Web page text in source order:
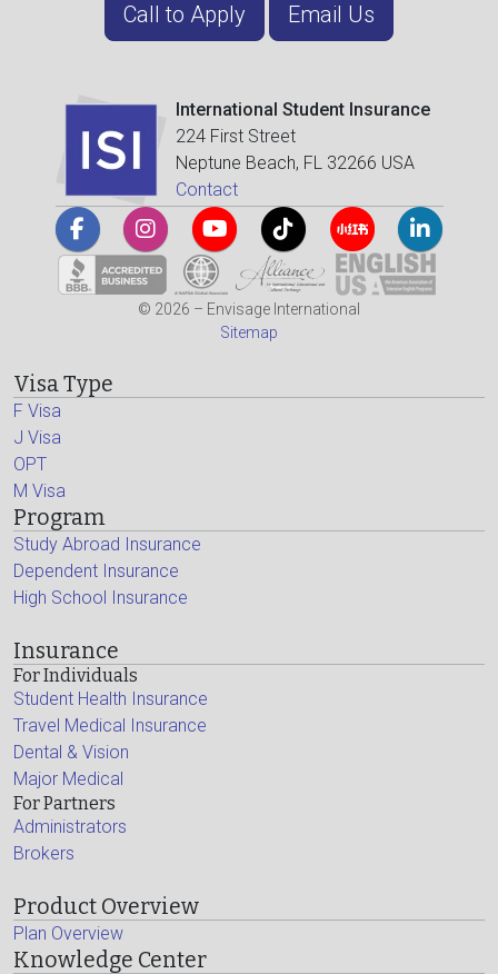
Call to Apply Email Us
International Student Insurance
224 First Street
Neptune Beach, FL 32266 USA
Contact
© 2026 – Envisage International
Sitemap
Visa Type
F Visa
J Visa
OPT
M Visa
Program
Study Abroad Insurance
Dependent Insurance
High School Insurance
Insurance
For Individuals
Student Health Insurance
Travel Medical Insurance
Dental & Vision
Major Medical
For Partners
Administrators
Brokers
Product Overview
Plan Overview
Knowledge Center